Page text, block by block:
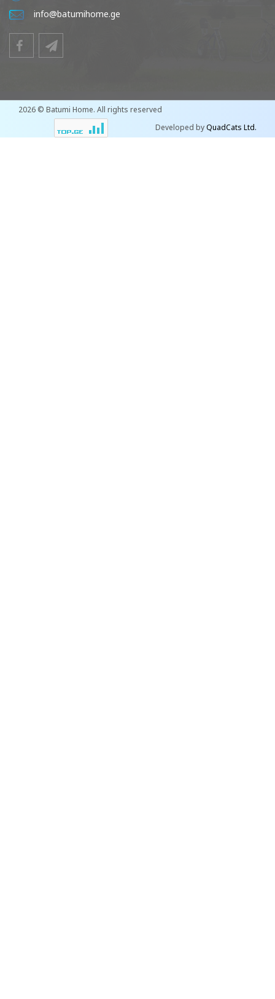
info@batumihome.ge
2026 © Batumi Home. All rights reserved
Developed byQuadCats Ltd.